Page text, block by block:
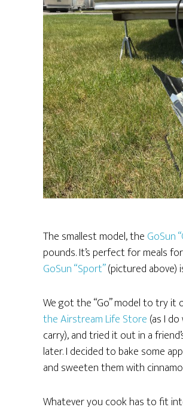
The smallest model, the GoSun
pounds. It’s perfect for meals
GoSun “Sport”(pictured above)
We got the “Go” model to try
the Airstream Life Store (as I
carry), and tried it out in a
later. I decided to bake some
and sweeten them with
Whatever you cook has to fit